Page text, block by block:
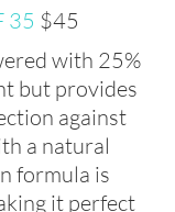
35 $45
with 25%
but provides
against
a natural
formula is
it perfect